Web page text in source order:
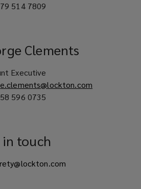
514 7809
Clements
Executive
596 0735
in touch